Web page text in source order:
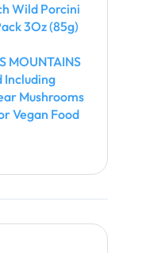
Wild Porcini
3Oz (85g)
MOUNTAINS
Including
Mushrooms
Vegan Food